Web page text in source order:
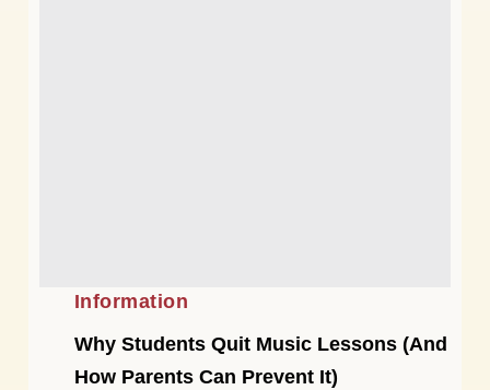
Information
Why Students Quit Music Lessons (And
How Parents Can Prevent It)